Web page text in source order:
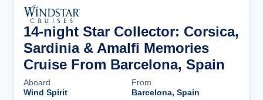
14-night Star Collector: Corsica,
Sardinia & Amalfi Memories
Cruise From Barcelona, Spain
Aboard
Wind Spirit
From
Barcelona, Spain